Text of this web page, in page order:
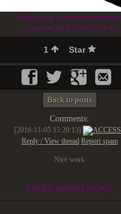
Protecting lives and properties
Created at 2016-11-05 15:19:11
1 Star
Back to posts
Comments:
[2016-11-05 15:20:13] ACCESS
Reply / View thread Report spam
Nice work
UNDER MAINTENANCE